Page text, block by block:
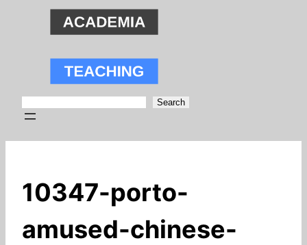
Search
10347-porto-
amused-chinese-